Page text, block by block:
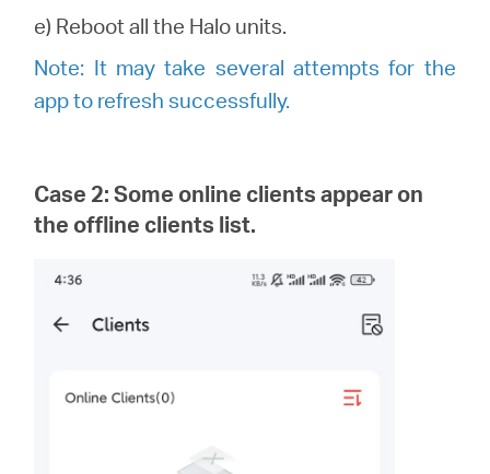
e) Reboot all the Halo units.
Note: It may take several attempts for the
app to refresh successfully.
Case 2: Some online clients appear on
the offline clients list.